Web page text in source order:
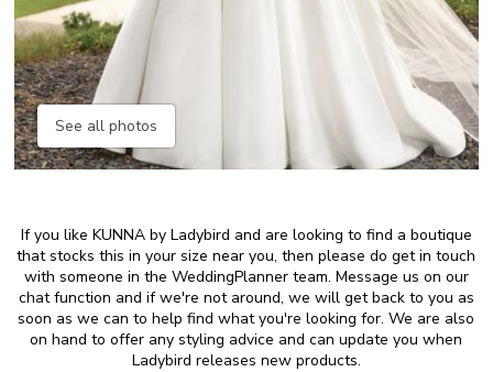
See all photos
If you like KUNNA by Ladybird and are looking to find a boutique
that stocks this in your size near you, then please do get in touch
with someone in the WeddingPlanner team. Message us on our
chat function and if we're not around, we will get back to you as
soon as we can to help find what you're looking for. We are also
on hand to offer any styling advice and can update you when
Ladybird releases new products.